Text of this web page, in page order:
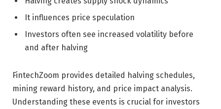
It influences price speculation
Investors often see increased volatility before
and after halving
FintechZoom provides detailed halving schedules,
mining reward history, and price impact analysis.
Understanding these events is crucial for investors